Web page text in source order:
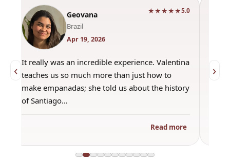
‹
Geovana
Brazil
Apr 19, 2026
★★★★★5.0
It really was an incredible experience. Valentina
teaches us so much more than just how to
make empanadas; she told us about the history
of Santiago…
Read more
›